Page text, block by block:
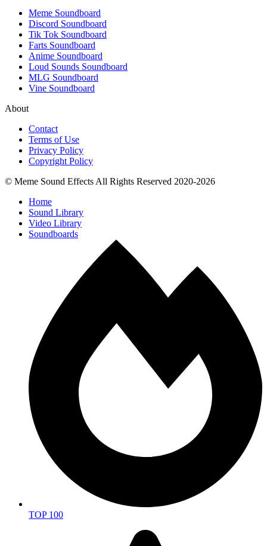
Meme Soundboard
Discord Soundboard
Tik Tok Soundboard
Farts Soundboard
Anime Soundboard
Loud Sounds Soundboard
MLG Soundboard
Vine Soundboard
About
Contact
Terms of Use
Privacy Policy
Copyright Policy
© Meme Sound Effects All Rights Reserved 2020-2026
Home
Sound Library
Video Library
Soundboards
TOP 100